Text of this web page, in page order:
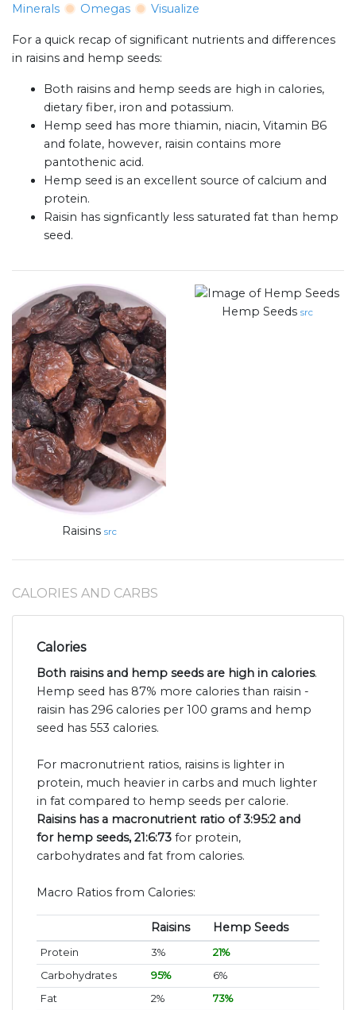
Minerals
Omegas Visualize
For a quick recap of significant nutrients and differences
in raisins and hemp seeds:
Both raisins and hemp seeds are high in calories,
dietary fiber, iron and potassium.
Hemp seed has more thiamin, niacin, Vitamin B6
and folate, however, raisin contains more
pantothenic acid.
Hemp seed is an excellent source of calcium and
protein.
Raisin has signficantly less saturated fat than hemp
seed.
Raisins src
Hemp Seeds src
CALORIES AND CARBS
Calories
Both raisins and hemp seeds are high in calories.
Hemp seed has 87% more calories than raisin -
raisin has 296 calories per 100 grams and hemp
seed has 553 calories.
For macronutrient ratios, raisins is lighter in
protein, much heavier in carbs and much lighter
in fat compared to hemp seeds per calorie.
Raisins has a macronutrient ratio of 3:95:2 and
for hemp seeds, 21:6:73 for protein,
carbohydrates and fat from calories.
Macro Ratios from Calories:
Raisins Hemp Seeds
Protein 3%
21%
Carbohydrates
95%
6%
Fat
2%
73%